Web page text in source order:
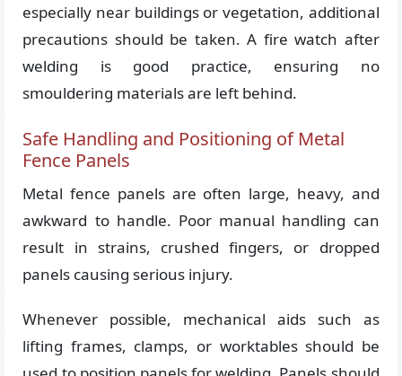
especially near buildings or vegetation, additional
precautions should be taken. A fire watch after
welding is good practice, ensuring no
smouldering materials are left behind.
Safe Handling and Positioning of Metal
Fence Panels
Metal fence panels are often large, heavy, and
awkward to handle. Poor manual handling can
result in strains, crushed fingers, or dropped
panels causing serious injury.
Whenever possible, mechanical aids such as
lifting frames, clamps, or worktables should be